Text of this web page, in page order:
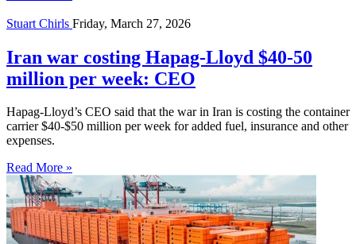
Stuart Chirls Friday, March 27, 2026
Iran war costing Hapag-Lloyd $40-50
million per week: CEO
Hapag-Lloyd’s CEO said that the war in Iran is costing the container
carrier $40-$50 million per week for added fuel, insurance and other
expenses.
Read More »